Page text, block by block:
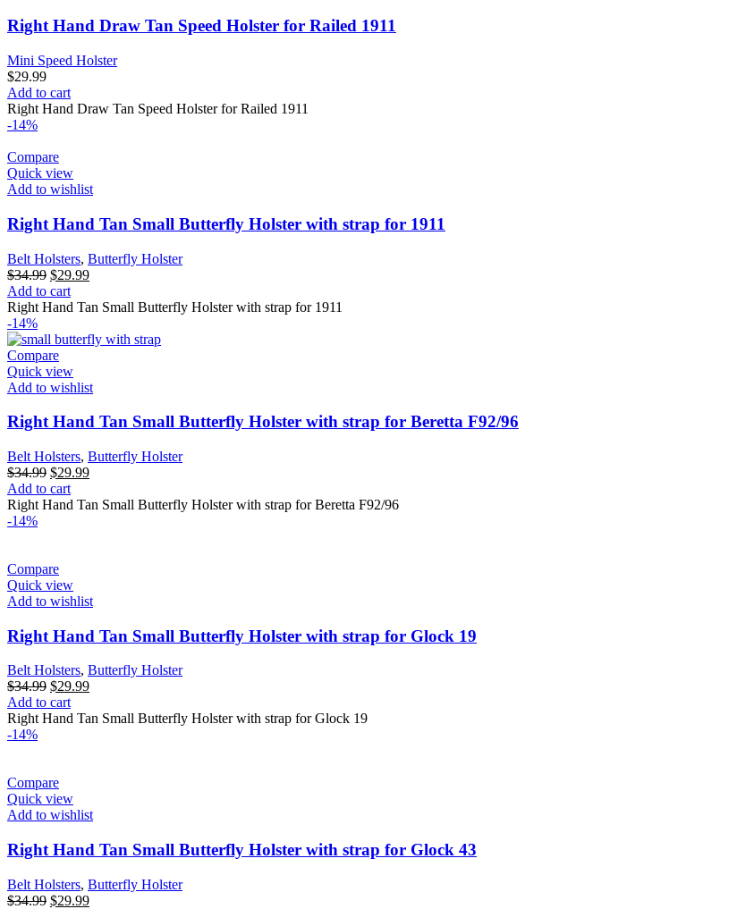
Right Hand Draw Tan Speed Holster for Railed 1911
Mini Speed Holster
$29.99
Add to cart
Right Hand Draw Tan Speed Holster for Railed 1911
-14%
Compare
Quick view
Add to wishlist
Right Hand Tan Small Butterfly Holster with strap for 1911
Belt Holsters, Butterfly Holster
$34.99 Original
price
was:
$29.99Current
is:
Add to cart
Right Hand Tan Small Butterfly Holster with strap for 1911
-14%
Compare
Quick view
Add to wishlist
Right Hand Tan Small Butterfly Holster with strap for Beretta F92/96
Belt Holsters, Butterfly Holster
$34.99 Original
price
was:
$29.99Current
is:
Add to cart
Right Hand Tan Small Butterfly Holster with strap for Beretta F92/96
-14%
Compare
Quick view
Add to wishlist
Right Hand Tan Small Butterfly Holster with strap for Glock 19
Belt Holsters, Butterfly Holster
$34.99 Original
price
was:
$29.99Current
is:
Add to cart
Right Hand Tan Small Butterfly Holster with strap for Glock 19
-14%
Compare
Quick view
Add to wishlist
Right Hand Tan Small Butterfly Holster with strap for Glock 43
Belt Holsters, Butterfly Holster
$34.99 Original
$29.99Current